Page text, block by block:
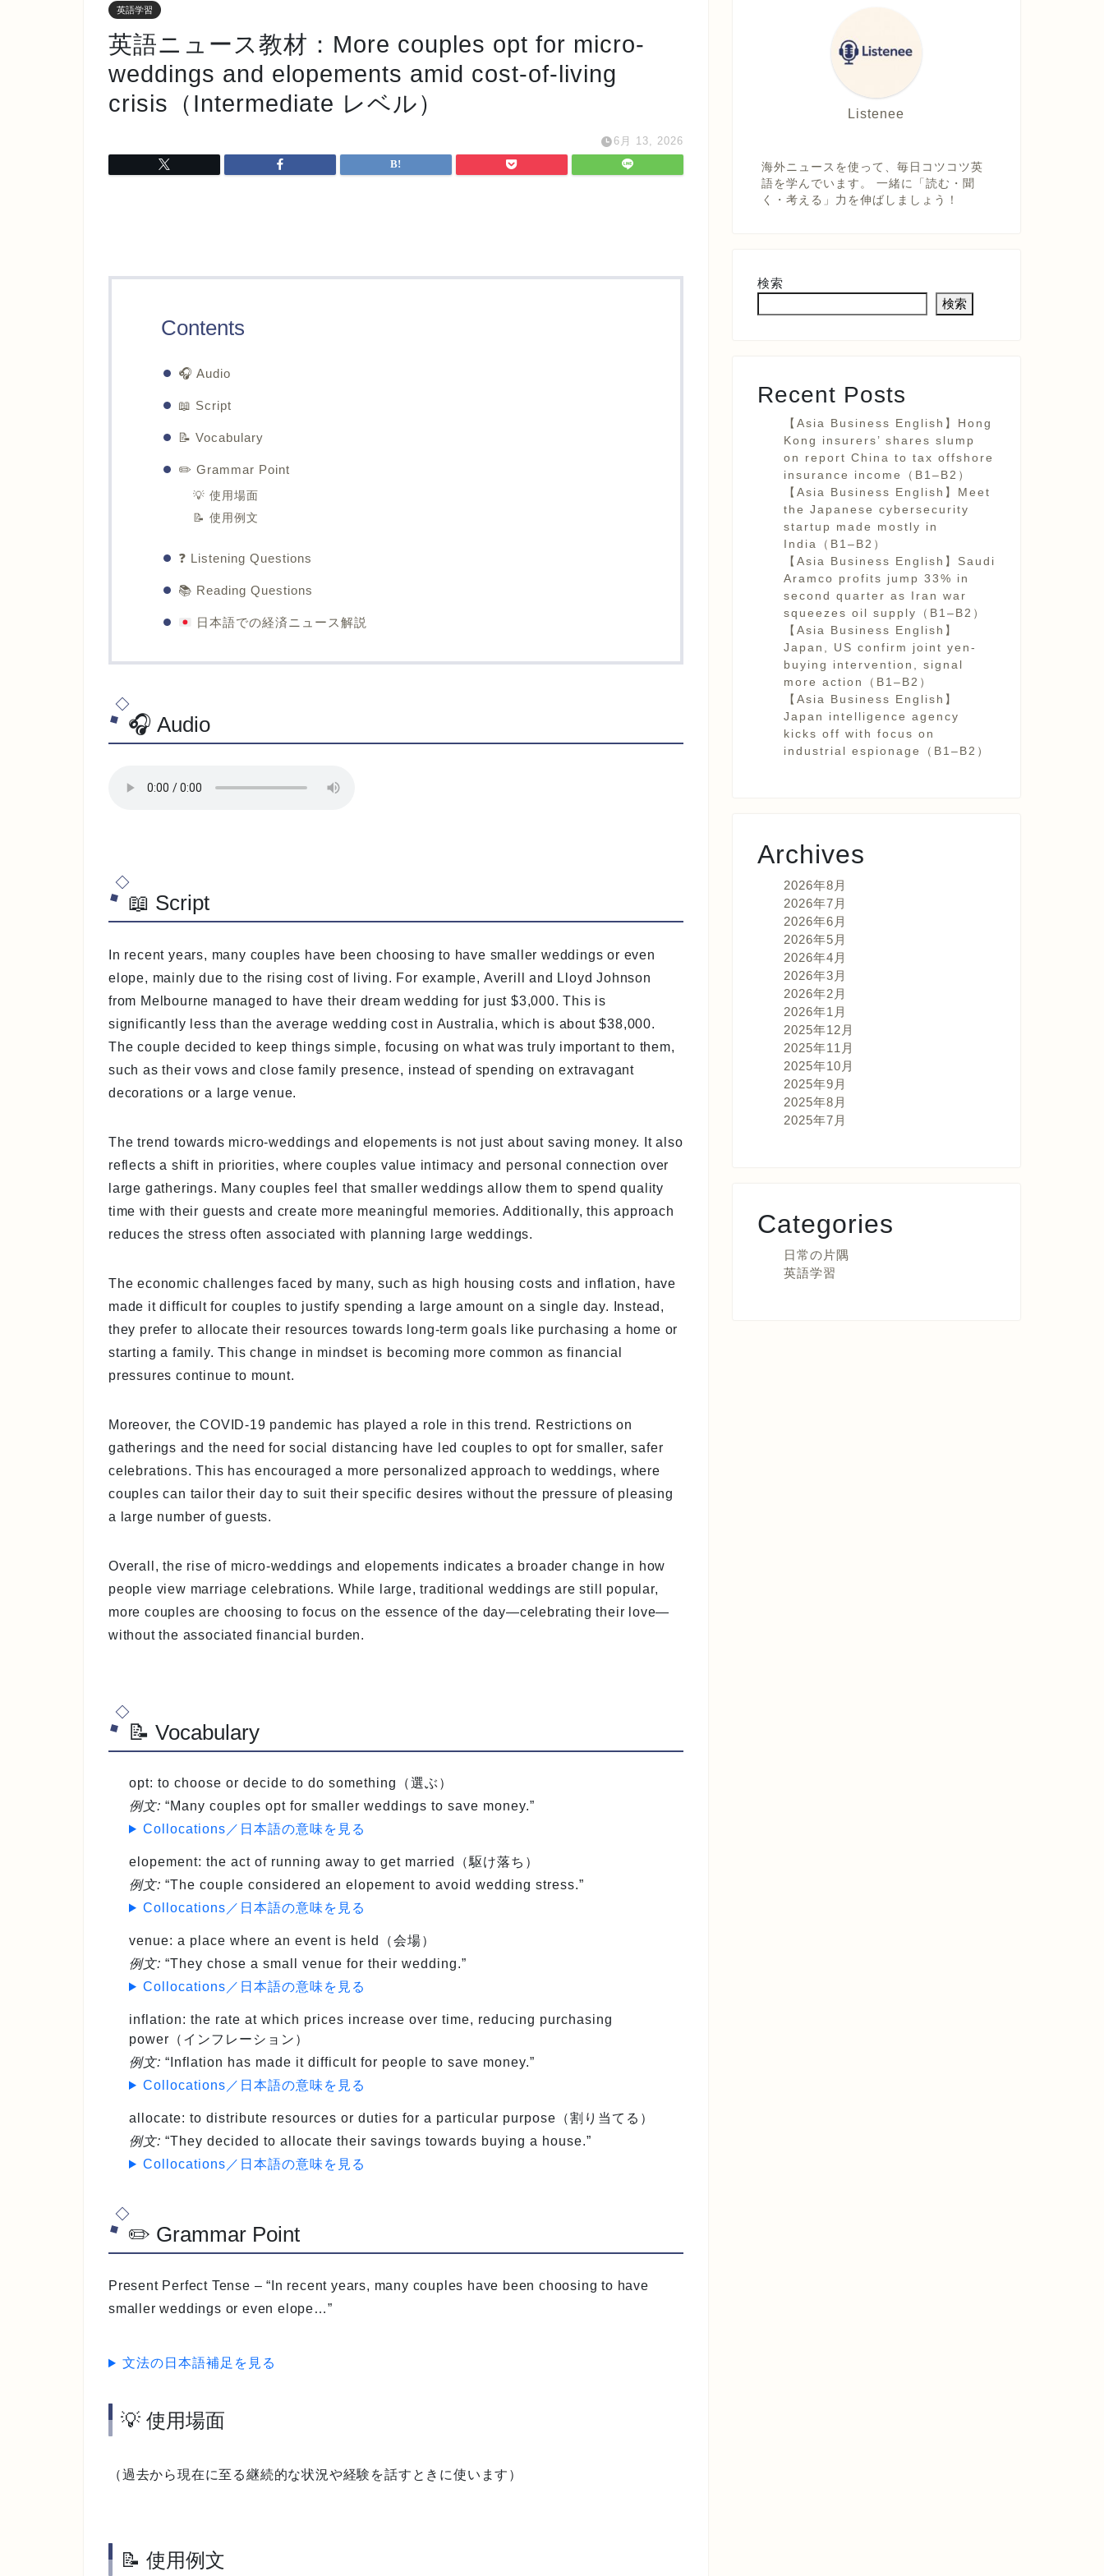
英語学習
英語ニュース教材：More couples opt for micro-
weddings and elopements amid cost-of-living
crisis（Intermediate レベル）
6月 13, 2026
Contents
🎧 Audio
📖 Script
📝 Vocabulary
✏️ Grammar Point
💡 使用場面
📝 使用例文
❓ Listening Questions
📚 Reading Questions
日本語での経済ニュース解説
🎧 Audio
📖 Script
In recent years, many couples have been choosing to have smaller weddings or even
elope, mainly due to the rising cost of living. For example, Averill and Lloyd Johnson
from Melbourne managed to have their dream wedding for just $3,000. This is
significantly less than the average wedding cost in Australia, which is about $38,000.
The couple decided to keep things simple, focusing on what was truly important to them,
such as their vows and close family presence, instead of spending on extravagant
decorations or a large venue.
The trend towards micro-weddings and elopements is not just about saving money. It also
reflects a shift in priorities, where couples value intimacy and personal connection over
large gatherings. Many couples feel that smaller weddings allow them to spend quality
time with their guests and create more meaningful memories. Additionally, this approach
reduces the stress often associated with planning large weddings.
The economic challenges faced by many, such as high housing costs and inflation, have
made it difficult for couples to justify spending a large amount on a single day. Instead,
they prefer to allocate their resources towards long-term goals like purchasing a home or
starting a family. This change in mindset is becoming more common as financial
pressures continue to mount.
Moreover, the COVID-19 pandemic has played a role in this trend. Restrictions on
gatherings and the need for social distancing have led couples to opt for smaller, safer
celebrations. This has encouraged a more personalized approach to weddings, where
couples can tailor their day to suit their specific desires without the pressure of pleasing
a large number of guests.
Overall, the rise of micro-weddings and elopements indicates a broader change in how
people view marriage celebrations. While large, traditional weddings are still popular,
more couples are choosing to focus on the essence of the day—celebrating their love—
without the associated financial burden.
📝 Vocabulary
opt: to choose or decide to do something（選ぶ）
例文: “Many couples opt for smaller weddings to save money.”
Collocations／日本語の意味を見る
elopement: the act of running away to get married（駆け落ち）
例文: “The couple considered an elopement to avoid wedding stress.”
Collocations／日本語の意味を見る
venue: a place where an event is held（会場）
例文: “They chose a small venue for their wedding.”
Collocations／日本語の意味を見る
inflation: the rate at which prices increase over time, reducing purchasing
power（インフレーション）
例文: “Inflation has made it difficult for people to save money.”
Collocations／日本語の意味を見る
allocate: to distribute resources or duties for a particular purpose（割り当てる）
例文: “They decided to allocate their savings towards buying a house.”
Collocations／日本語の意味を見る
✏️ Grammar Point
Present Perfect Tense – “In recent years, many couples have been choosing to have
smaller weddings or even elope…”
文法の日本語補足を見る
💡 使用場面
（過去から現在に至る継続的な状況や経験を話すときに使います）
📝 使用例文
Listenee
海外ニュースを使って、毎日コツコツ英
語を学んでいます。 一緒に「読む・聞
く・考える」力を伸ばしましょう！
検索
検索
Recent Posts
【Asia Business English】Hong
Kong insurers’ shares slump
on report China to tax offshore
insurance income（B1–B2）
【Asia Business English】Meet
the Japanese cybersecurity
startup made mostly in
India（B1–B2）
【Asia Business English】Saudi
Aramco profits jump 33% in
second quarter as Iran war
squeezes oil supply（B1–B2）
【Asia Business English】
Japan, US confirm joint yen-
buying intervention, signal
more action（B1–B2）
【Asia Business English】
Japan intelligence agency
kicks off with focus on
industrial espionage（B1–B2）
Archives
2026年8月
2026年7月
2026年6月
2026年5月
2026年4月
2026年3月
2026年2月
2026年1月
2025年12月
2025年11月
2025年10月
2025年9月
2025年8月
2025年7月
Categories
日常の片隅
英語学習